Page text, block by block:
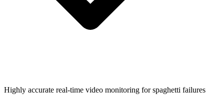
Highly accurate real-time video monitoring for spaghetti failures